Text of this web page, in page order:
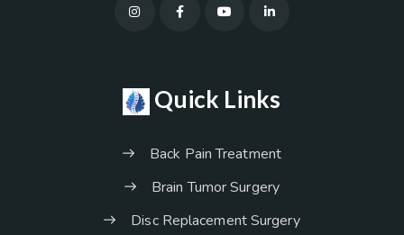
Quick Links
Back Pain Treatment
Brain Tumor Surgery
Disc Replacement Surgery